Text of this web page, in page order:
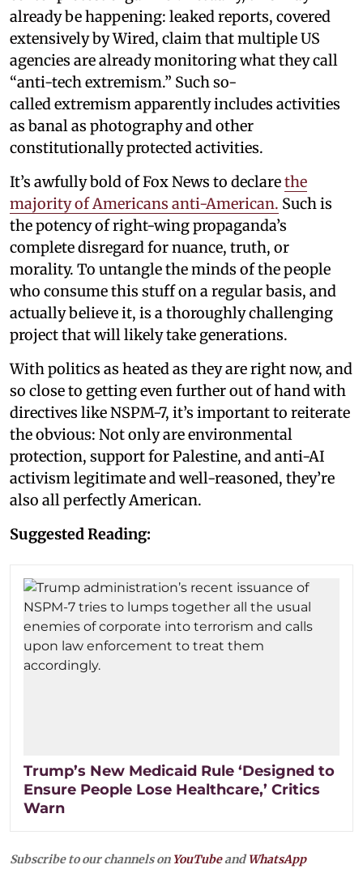
already be happening: leaked reports, covered
extensively by Wired, claim that multiple US
agencies are already monitoring what they call
“anti-tech extremism.” Such so-
called extremism apparently includes activities
as banal as photography and other
constitutionally protected activities.
It’s awfully bold of Fox News to declarethe
majority of Americans anti-American. Such is
the potency of right-wing propaganda’s
complete disregard for nuance, truth, or
morality. To untangle the minds of the people
who consume this stuff on a regular basis, and
actually believe it, is a thoroughly challenging
project that will likely take generations.
With politics as heated as they are right now, and
so close to getting even further out of hand with
directives like NSPM-7, it’s important to reiterate
the obvious: Not only are environmental
protection, support for Palestine, and anti-AI
activism legitimate and well-reasoned, they’re
also all perfectly American.
Suggested Reading:
Trump’s New Medicaid Rule ‘Designed to
Ensure People Lose Healthcare,’ Critics
Warn
Subscribe to our channels on YouTubeandWhatsApp